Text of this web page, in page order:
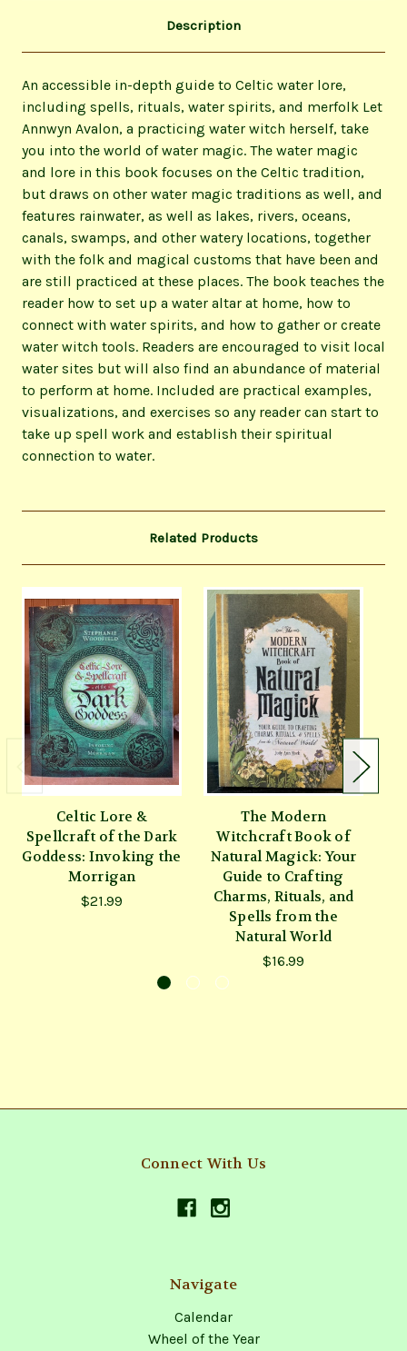
Description
An accessible in-depth guide to Celtic water lore,
including spells, rituals, water spirits, and merfolk Let
Annwyn Avalon, a practicing water witch herself, take
you into the world of water magic. The water magic
and lore in this book focuses on the Celtic tradition,
but draws on other water magic traditions as well, and
features rainwater, as well as lakes, rivers, oceans,
canals, swamps, and other watery locations, together
with the folk and magical customs that have been and
are still practiced at these places. The book teaches the
reader how to set up a water altar at home, how to
connect with water spirits, and how to gather or create
water witch tools. Readers are encouraged to visit local
water sites but will also find an abundance of material
to perform at home. Included are practical examples,
visualizations, and exercises so any reader can start to
take up spell work and establish their spiritual
connection to water.
Related Products
Celtic Lore &
Spellcraft of the Dark
Goddess: Invoking the
Morrigan
$21.99
The Modern
Witchcraft Book of
Natural Magick: Your
Guide to Crafting
Charms, Rituals, and
Spells from the
Natural World
$16.99
Connect With Us
Navigate
Calendar
Wheel of the Year